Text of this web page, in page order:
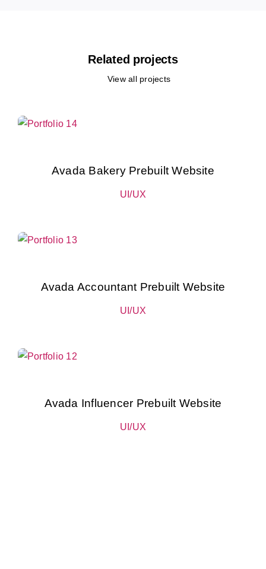
Related projects
View all projects
Avada Bakery Prebuilt Website
UI/UX
Avada Accountant Prebuilt Website
UI/UX
Avada Influencer Prebuilt Website
UI/UX